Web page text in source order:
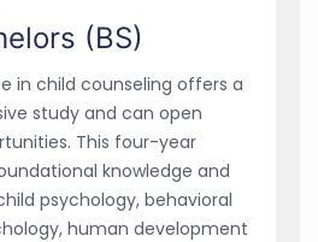
(BS)
in child counseling offers a
study and can open
This four-year
knowledge and
psychology, behavioral
human development